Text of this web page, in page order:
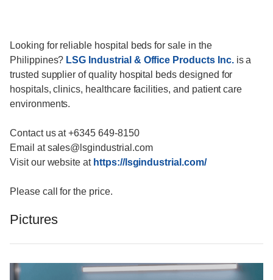
Looking for reliable hospital beds for sale in the
Philippines? LSG Industrial & Office Products Inc.is a
trusted supplier of quality hospital beds designed for
hospitals, clinics, healthcare facilities, and patient care
environments.
Contact us at +6345 649-8150
Email at sales@lsgindustrial.com
Visit our website at https://lsgindustrial.com/
Please call for the price.
Pictures